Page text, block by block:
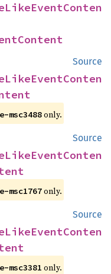
Source
msc3488only.
Source
msc1767only.
Source
msc3381 only.